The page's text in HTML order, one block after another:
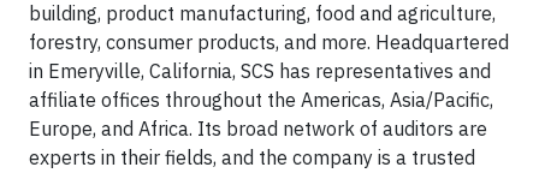
building, product manufacturing, food and agriculture,
forestry, consumer products, and more. Headquartered
in Emeryville, California, SCS has representatives and
affiliate offices throughout the Americas, Asia/Pacific,
Europe, and Africa. Its broad network of auditors are
experts in their fields, and the company is a trusted